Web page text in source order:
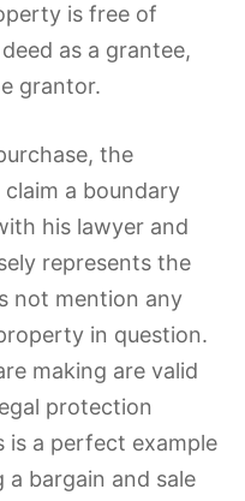
is free of
as a grantee,
grantor.
the
a boundary
his lawyer and
represents the
not mention any
in question.
making are valid
protection
is a perfect example
bargain and sale